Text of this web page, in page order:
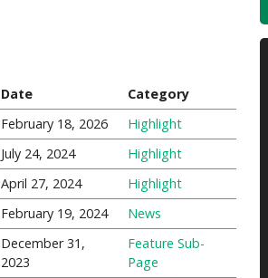
Date
Category
February 18, 2026
Highlight
July 24, 2024
Highlight
April 27, 2024
Highlight
February 19, 2024 News
December 31,
2023
Feature Sub-
Page